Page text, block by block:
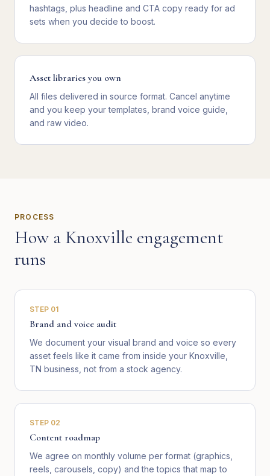
hashtags, plus headline and CTA copy ready for ad
sets when you decide to boost.
Asset libraries you own
All files delivered in source format. Cancel anytime
and you keep your templates, brand voice guide,
and raw video.
PROCESS
How a Knoxville engagement
runs
STEP 01
Brand and voice audit
We document your visual brand and voice so every
asset feels like it came from inside your Knoxville,
TN business, not from a stock agency.
STEP 02
Content roadmap
We agree on monthly volume per format (graphics,
reels, carousels, copy) and the topics that map to